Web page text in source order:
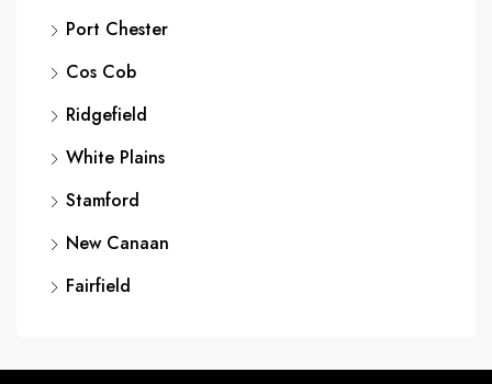
Port Chester
Cos Cob
Ridgefield
White Plains
Stamford
New Canaan
Fairfield